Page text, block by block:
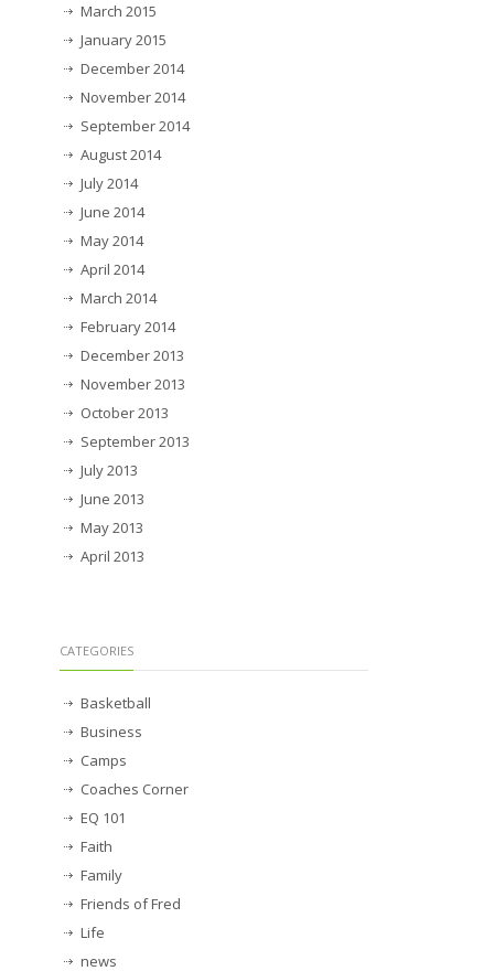
March 2015
January 2015
December 2014
November 2014
September 2014
August 2014
July 2014
June 2014
May 2014
April 2014
March 2014
February 2014
December 2013
November 2013
October 2013
September 2013
July 2013
June 2013
May 2013
April 2013
CATEGORIES
Basketball
Business
Camps
Coaches Corner
EQ 101
Faith
Family
Friends of Fred
Life
news